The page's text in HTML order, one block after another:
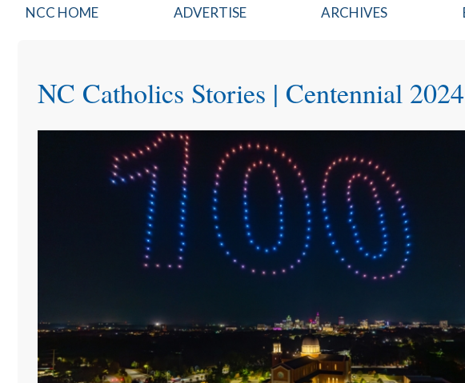
NCCatholics
NCC HOME ADVERTISE ARCHIVES
NC Catholics Stories | Centennial 2024